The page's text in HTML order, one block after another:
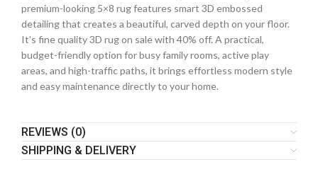
premium-looking 5×8 rug features smart 3D embossed
detailing that creates a beautiful, carved depth on your floor.
It’s fine quality 3D rug on sale with 40% off. A practical,
budget-friendly option for busy family rooms, active play
areas, and high-traffic paths, it brings effortless modern style
and easy maintenance directly to your home.
REVIEWS (0)
SHIPPING & DELIVERY